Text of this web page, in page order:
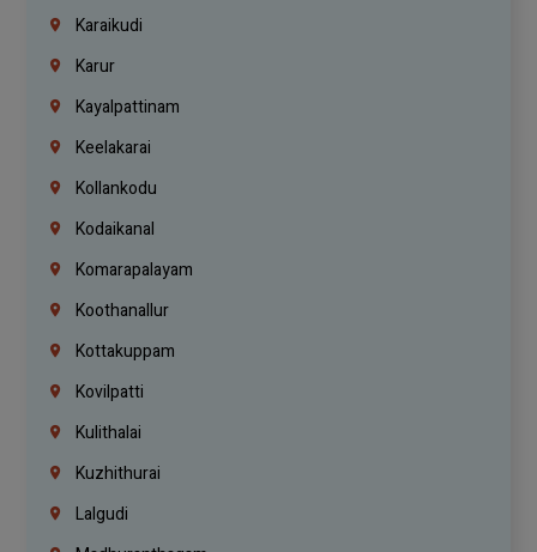
Karaikudi
Karur
Kayalpattinam
Keelakarai
Kollankodu
Kodaikanal
Komarapalayam
Koothanallur
Kottakuppam
Kovilpatti
Kulithalai
Kuzhithurai
Lalgudi